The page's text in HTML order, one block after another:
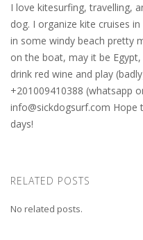
I love kitesurfing, travelling,
dog. I organize kite cruises
in some windy beach pretty
on the boat, may it be
drink red wine and play
+201009410388 (whatsapp
info@sickdogsurf.com Hope
days!
RELATED POSTS
No related posts.